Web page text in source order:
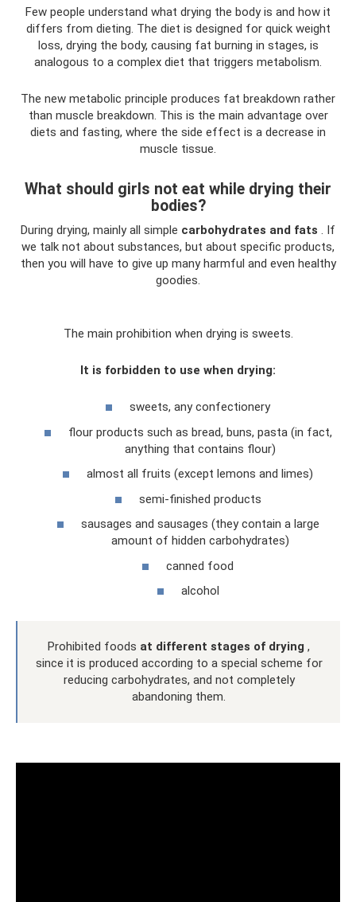
Few people understand what drying the body is and how it
differs from dieting. The diet is designed for quick weight
loss, drying the body, causing fat burning in stages, is
analogous to a complex diet that triggers metabolism.
The new metabolic principle produces fat breakdown rather
than muscle breakdown. This is the main advantage over
diets and fasting, where the side effect is a decrease in
muscle tissue.
What should girls not eat while drying their
bodies?
During drying, mainly all simple carbohydrates and fats . If
we talk not about substances, but about specific products,
then you will have to give up many harmful and even healthy
goodies.
The main prohibition when drying is sweets.
It is forbidden to use when drying:
sweets, any confectionery
flour products such as bread, buns, pasta (in fact,
anything that contains flour)
almost all fruits (except lemons and limes)
semi-finished products
sausages and sausages (they contain a large
amount of hidden carbohydrates)
canned food
alcohol
Prohibited foods at different stages of drying ,
since it is produced according to a special scheme for
reducing carbohydrates, and not completely
abandoning them.